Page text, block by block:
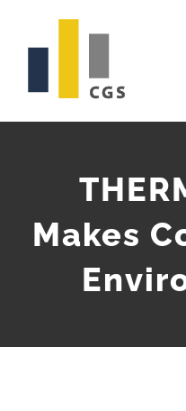
Makes